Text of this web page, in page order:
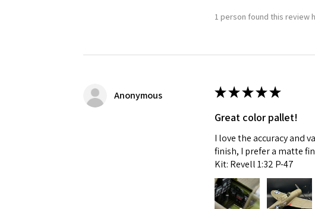
1 person found this review
Anonymous ★★★★★
Great color pallet!
I love the accuracy and
finish, I prefer a matte
Kit: Revell 1:32 P-47